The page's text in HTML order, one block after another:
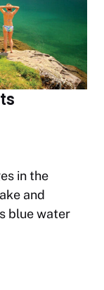
in the
and
blue water